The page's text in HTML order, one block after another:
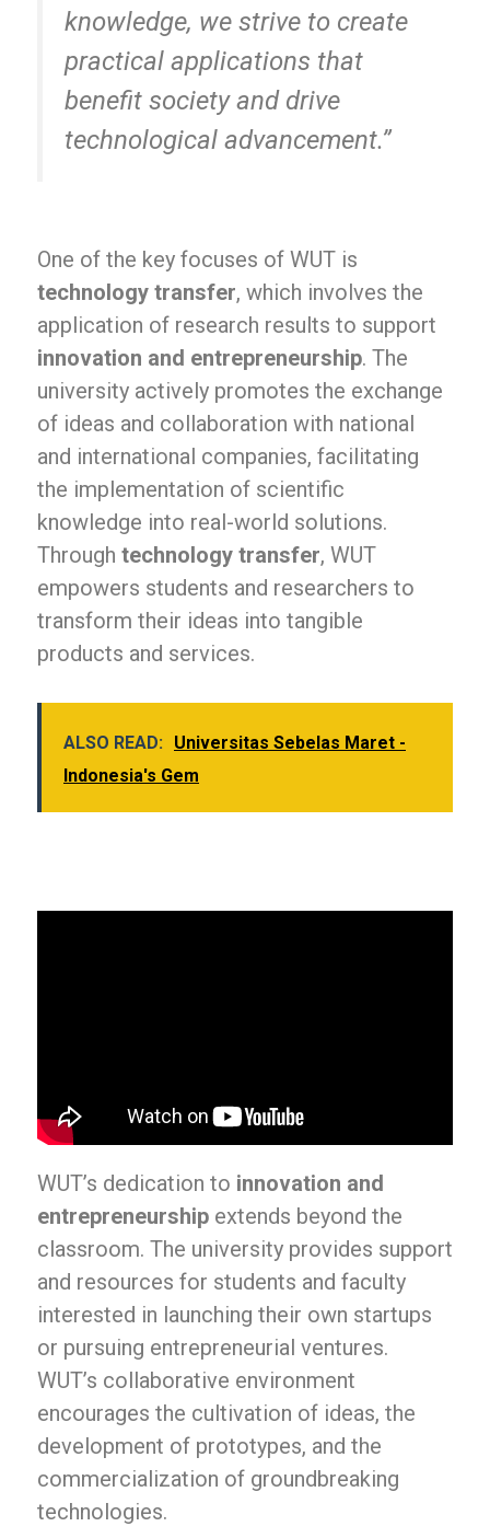
knowledge, we strive to create
practical applications that
benefit society and drive
technological advancement.”
One of the key focuses of WUT is
technology transfer, which involves the
application of research results to support
innovation and entrepreneurship. The
university actively promotes the exchange
of ideas and collaboration with national
and international companies, facilitating
the implementation of scientific
knowledge into real-world solutions.
Through technology transfer, WUT
empowers students and researchers to
transform their ideas into tangible
products and services.
ALSO READ:
Universitas Sebelas Maret -
Indonesia's Gem
WUT’s dedication to innovation and
entrepreneurship extends beyond the
classroom. The university provides support
and resources for students and faculty
interested in launching their own startups
or pursuing entrepreneurial ventures.
WUT’s collaborative environment
encourages the cultivation of ideas, the
development of prototypes, and the
commercialization of groundbreaking
technologies.